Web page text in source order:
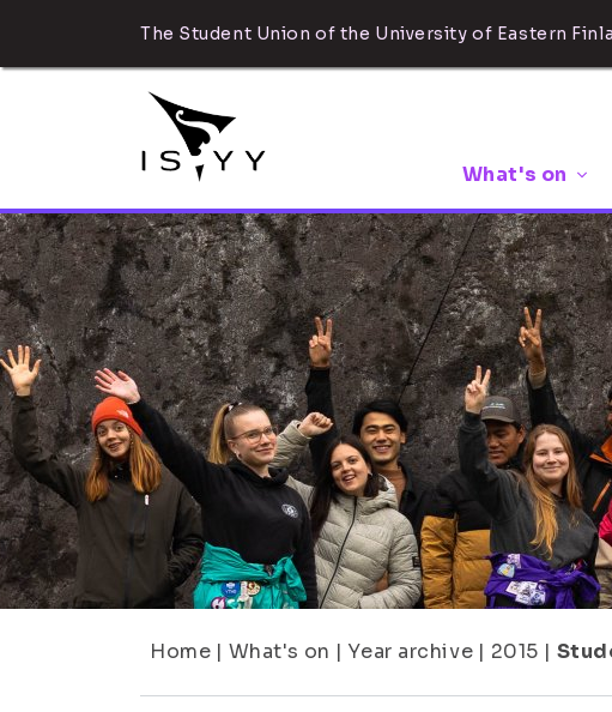
The Student Union of the University of Eastern
What's on
Home | What's on | Year archive | 2015 |